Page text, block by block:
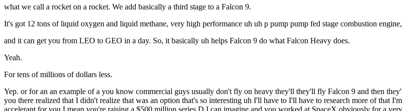
what we call a rocket on a rocket. We add basically a third stage to a Falcon 9.
It's got 12 tons of liquid oxygen and liquid methane, very high performance uh uh p pump pump fed stage combustion engine,
and it can get you from LEO to GEO in a day. So, it basically uh helps Falcon 9 do what Falcon Heavy does.
Yeah.
For tens of millions of dollars less.
Yep. or for an an example of a you know commercial guys usually don't fly on heavy they'll they'll fly Falcon 9 and then
you there realized that I didn't realize that was an option that's so interesting uh I'll have to I'll have to research more of that